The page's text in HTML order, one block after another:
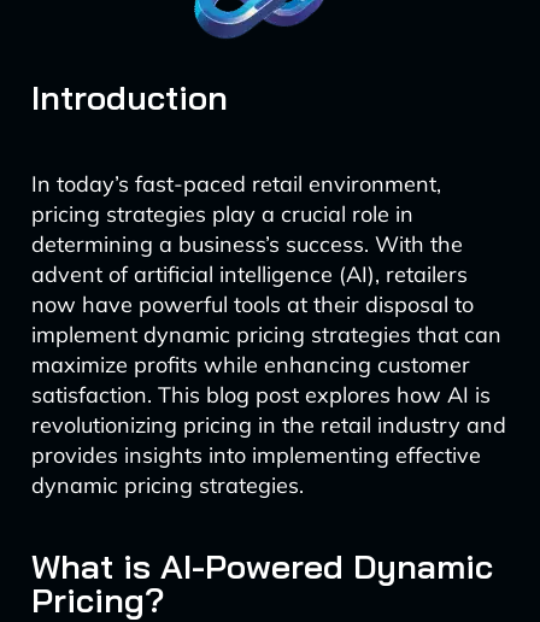
Introduction
In today’s fast-paced retail environment,
pricing strategies play a crucial role in
determining a business’s success. With the
advent of artificial intelligence (AI), retailers
now have powerful tools at their disposal to
implement dynamic pricing strategies that can
maximize profits while enhancing customer
satisfaction. This blog post explores how AI is
revolutionizing pricing in the retail industry and
provides insights into implementing effective
dynamic pricing strategies.
What is AI-Powered Dynamic
Pricing?